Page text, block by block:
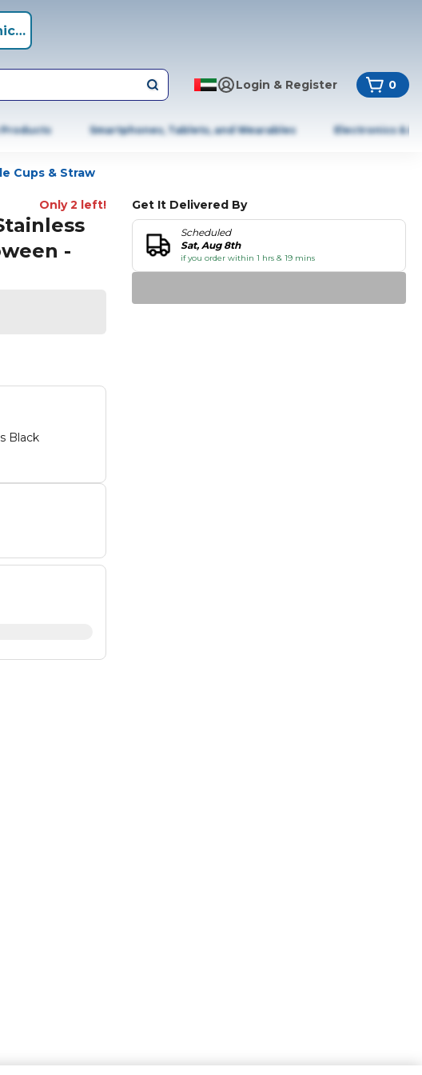
Login & Register 0
Products Smartphones, Tablets, and Wearables Electronics &
Cups & Straw
Only 2 left!
-
Black
Get It Delivered By
Scheduled
Sat, Aug 8th
if you order within 1 hrs & 19 mins